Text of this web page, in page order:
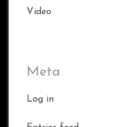
Video
Meta
Log in